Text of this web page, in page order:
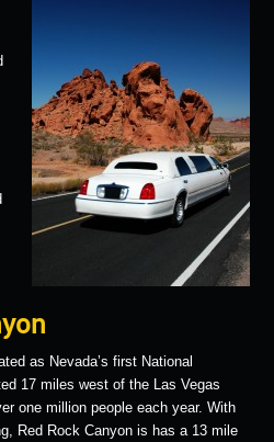
as Nevada’s first National
17 miles west of the Las Vegas
one million people each year. With
Red Rock Canyon is has a 13 mile